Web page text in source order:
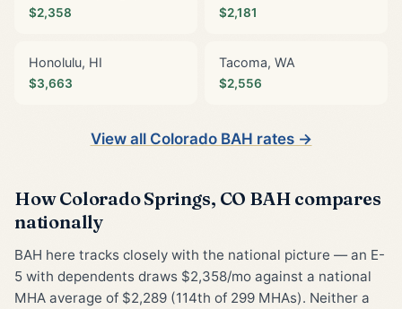
$2,358 $2,181
Honolulu, HI
$3,663
Tacoma, WA
$2,556
View all Colorado BAH rates →
How Colorado Springs, CO BAH compares
nationally
BAH here tracks closely with the national picture — an E-
5 with dependents draws $2,358/mo against a national
MHA average of $2,289 (114th of 299 MHAs). Neither a